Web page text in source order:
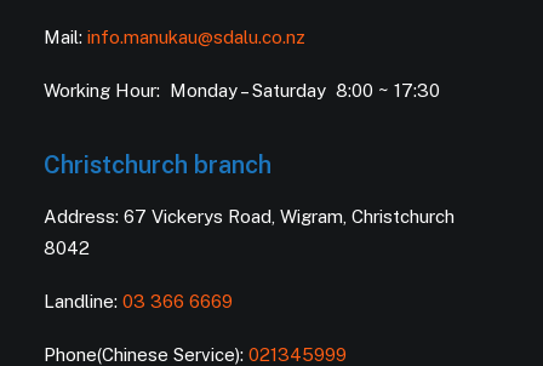
Mail: info.manukau@sdalu.co.nz
Working Hour: Monday – Saturday 8:00 ~ 17:30
Christchurch branch
Address: 67 Vickerys Road, Wigram, Christchurch
8042
Landline: 03 366 6669
Phone(Chinese Service): 021345999